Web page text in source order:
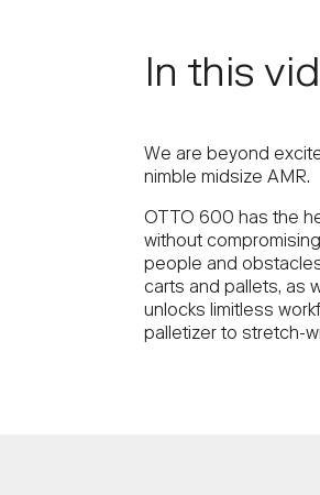
In this
We are beyond
nimble midsize AMR.
OTTO 600 has the
without
people and
carts and pallets, as
unlocks limitless
palletizer to stretch-